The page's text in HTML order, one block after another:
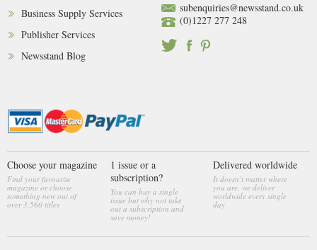
Business Supply Services
Publisher Services
Newsstand Blog
subenquiries@newsstand.co.uk
(0)1227 277 248
Choose your magazine
Find your favourite
magazine or choose
something new out of
over 3,560 titles
1 issue or a
subscription?
You can buy a single
issue but why not take
out a subscription and
save money!
Delivered worldwide
It doesn’t matter where
you are, we deliver
worldwide every single
day